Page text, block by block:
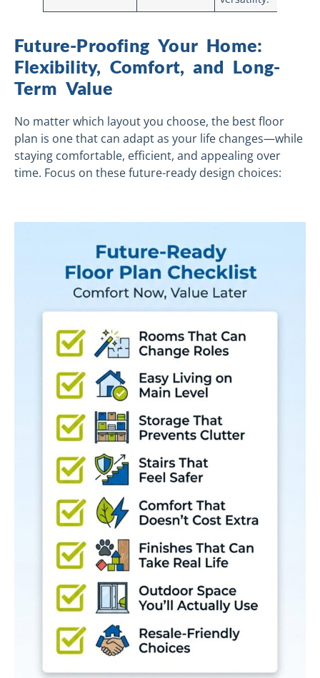
Future-Proofing Your Home:
Flexibility, Comfort, and Long-
Term Value
No matter which layout you choose, the best floor
plan is one that can adapt as your life changes—while
staying comfortable, efficient, and appealing over
time. Focus on these future-ready design choices: